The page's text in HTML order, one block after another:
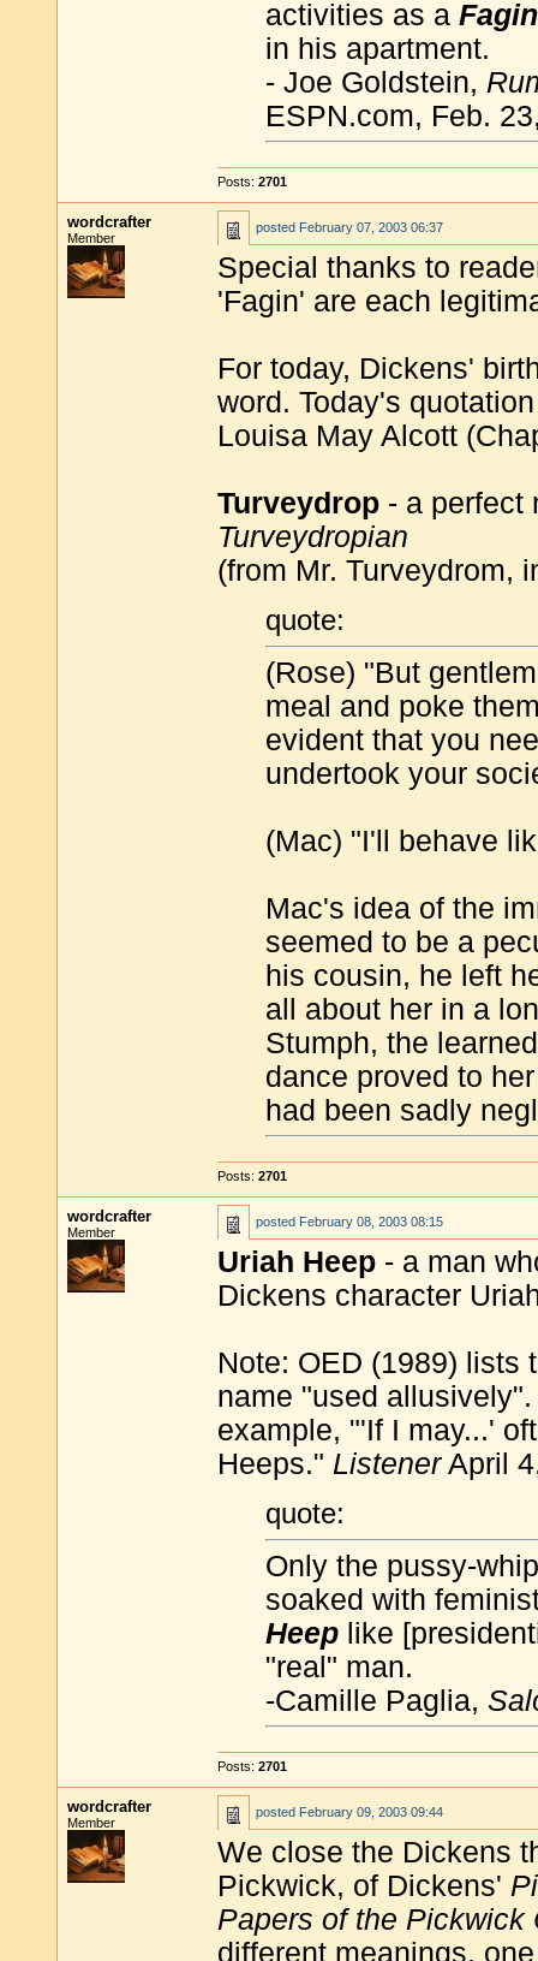
activities as a Fagin
in his apartment.
- Joe Goldstein,
ESPN.com, Feb.
Posts: 2701
wordcrafter
Member
posted February 07, 2003 06:37
Special thanks to
'Fagin' are each
For today, Dickens'
word. Today's
Louisa May Alcott
Turveydrop - a perfect
Turveydropian
(from Mr. Turveydrom,
quote:
(Rose) "But
meal and poke
evident that you
undertook your
(Mac) "I'll behave
Mac's idea of the
seemed to be a
his cousin, he left
all about her in a
Stumph, the
dance proved to
had been sadly
Posts: 2701
wordcrafter
Member
posted February 08, 2003 08:15
Uriah Heep - a man
Dickens character
Note: OED (1989) lists
name "used
example, "'If I may...'
Heeps." ListenerApril
quote:
Only the pussy-
soaked with
Heep like
"real" man.
-Camille Paglia,
Posts: 2701
wordcrafter
Member
posted February 09, 2003 09:44
We close the Dickens
Pickwick, of Dickens'
Papers of the Pickwick
different meanings,